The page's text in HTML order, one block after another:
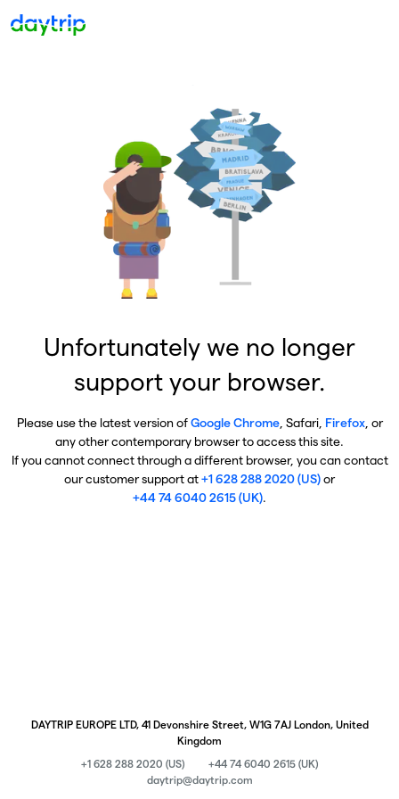
Unfortunately we no longer
support your browser.
Please use the latest version ofGoogle Chrome, Safari, Firefox, or
any other contemporary browser to access this site.
If you cannot connect through a different browser, you can contact
our customer support at+1 628 288 2020 (US)or
+44 74 6040 2615 (UK).
DAYTRIP EUROPE LTD, 41 Devonshire Street, W1G 7AJ London, United
Kingdom
+1 628 288 2020 (US)
+44 74 6040 2615 (UK)
daytrip@daytrip.com